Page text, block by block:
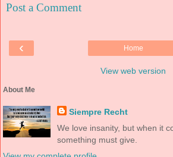
Post a Comment
‹ Home
View web version
About Me
Siempre Recht
We love insanity, but when it
something must give.